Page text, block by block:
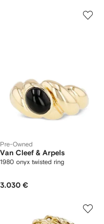
Pre-Owned
Van Cleef & Arpels
1980 onyx twisted ring
3.030 €